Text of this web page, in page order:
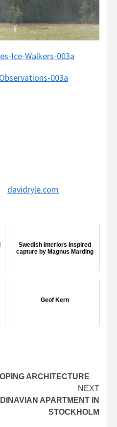
davidryle.com
Swedish Interiors Inspired
capture by Magnus Marding
Geof Kern
ARCHITECTURE
NEXT
APARTMENT IN
STOCKHOLM